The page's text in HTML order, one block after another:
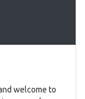
welcome to